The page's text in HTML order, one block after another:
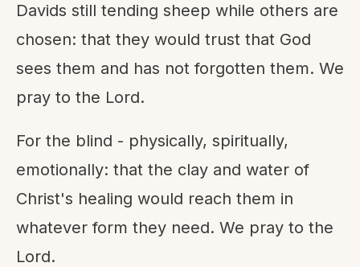
Davids still tending sheep while others are
chosen: that they would trust that God
sees them and has not forgotten them. We
pray to the Lord.
For the blind - physically, spiritually,
emotionally: that the clay and water of
Christ's healing would reach them in
whatever form they need. We pray to the
Lord.